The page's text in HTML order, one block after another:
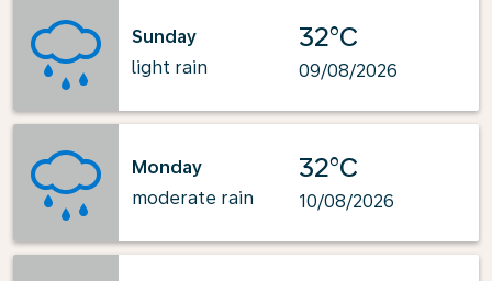
Sunday
light rain
32°C
09/08/2026
Monday
moderate rain
32°C
10/08/2026